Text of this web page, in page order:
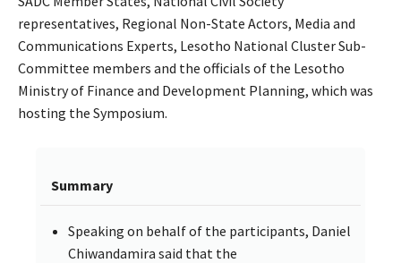
representatives, Regional Non-State Actors, Media and
Communications Experts, Lesotho National Cluster Sub-
Committee members and the officials of the Lesotho
Ministry of Finance and Development Planning, which was
hosting the Symposium.
Summary
Speaking on behalf of the participants, Daniel
Chiwandamira said that the